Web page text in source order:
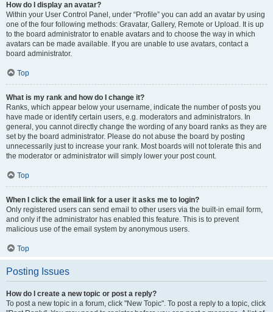
How do I display an avatar?
Within your User Control Panel, under “Profile” you can add an avatar by using
one of the four following methods: Gravatar, Gallery, Remote or Upload. It is up
to the board administrator to enable avatars and to choose the way in which
avatars can be made available. If you are unable to use avatars, contact a
board administrator.
Top
What is my rank and how do I change it?
Ranks, which appear below your username, indicate the number of posts you
have made or identify certain users, e.g. moderators and administrators. In
general, you cannot directly change the wording of any board ranks as they are
set by the board administrator. Please do not abuse the board by posting
unnecessarily just to increase your rank. Most boards will not tolerate this and
the moderator or administrator will simply lower your post count.
Top
When I click the email link for a user it asks me to login?
Only registered users can send email to other users via the built-in email form,
and only if the administrator has enabled this feature. This is to prevent
malicious use of the email system by anonymous users.
Top
Posting Issues
How do I create a new topic or post a reply?
To post a new topic in a forum, click "New Topic". To post a reply to a topic, click